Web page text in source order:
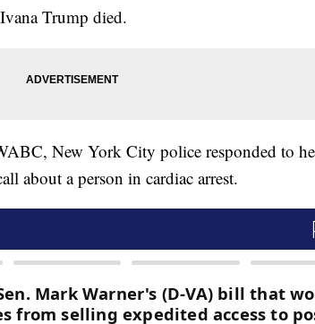
Trump died.
New York City police responded to
about a person in cardiac arrest.